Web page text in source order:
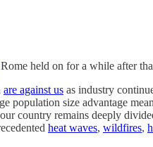
held on for a while after
are against us as industry
population size advantage
country remains deeply
heat waves, wildfires,